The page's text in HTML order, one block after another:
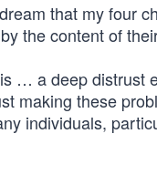
that my four
the content of
… a deep distrust
making these
individuals,